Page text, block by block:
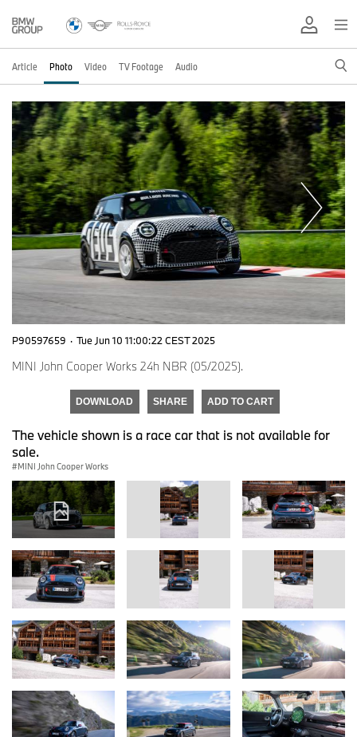
Article Photo Video TV Footage Audio
P90597659 · Tue Jun 10 11:00:22 CEST 2025
MINI John Cooper Works 24h NBR (05/2025).
DOWNLOAD SHARE ADD TO CART
The vehicle shown is a race car that is not available for
sale.
MINI John Cooper Works